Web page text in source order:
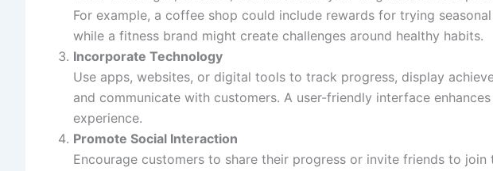
For example, a coffee shop could include rewards for trying
while a fitness brand might create challenges around healthy habits.
Incorporate Technology
Use apps, websites, or digital tools to track progress, display
and communicate with customers. A user-friendly interface
experience.
Promote Social Interaction
Encourage customers to share their progress or invite friends to join